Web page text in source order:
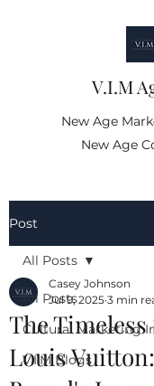
V.I.M
New Age
New Age
Post
All Posts
Cultural Marketing
V.I.M Blogs
All Posts
The
Louis
Casey Johnson
Jul 9, 2025 3 min